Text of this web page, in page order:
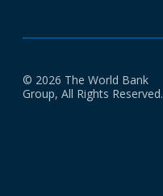
© 2026 The World Bank
Group, All Rights Reserved.